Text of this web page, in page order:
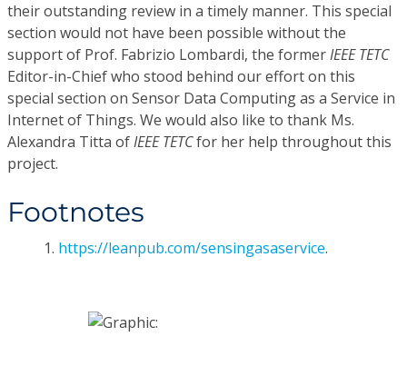
their outstanding review in a timely manner. This special
section would not have been possible without the
support of Prof. Fabrizio Lombardi, the formerIEEE TETC
Editor-in-Chief who stood behind our effort on this
special section on Sensor Data Computing as a Service in
Internet of Things. We would also like to thank Ms.
Alexandra Titta ofIEEE TETCfor her help throughout this
project.
Footnotes
1. https://leanpub.com/sensingasaservice.